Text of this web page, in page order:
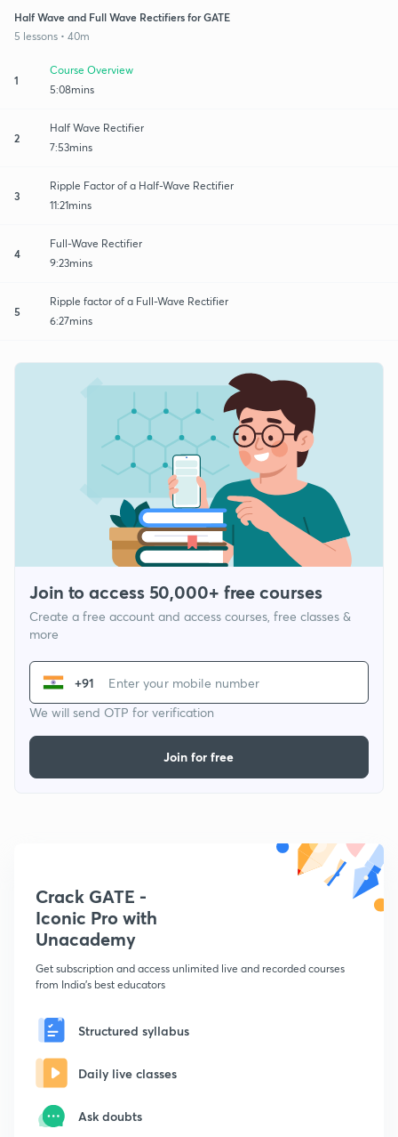
Half Wave and Full Wave Rectifiers for GATE
5 lessons • 40m
1
Course Overview
5:08mins
2
Half Wave Rectifier
7:53mins
3
Ripple Factor of a Half-Wave Rectifier
11:21mins
4
Full-Wave Rectifier
9:23mins
5
Ripple factor of a Full-Wave Rectifier
6:27mins
Join to access 50,000+ free courses
Create a free account and access courses, free classes &
more
+91
We will send OTP for verification
Join for free
Crack GATE -
Iconic Pro with
Unacademy
Get subscription and access unlimited live and recorded courses
from India's best educators
Structured syllabus
Daily live classes
Ask doubts